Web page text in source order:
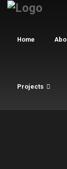
Home
Projects